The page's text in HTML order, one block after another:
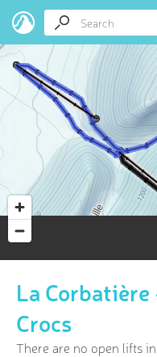
La
Crocs
There are no open lifts